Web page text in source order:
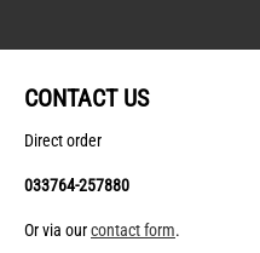
CONTACT US
Direct order
033764-257880
Or via ourcontact form.